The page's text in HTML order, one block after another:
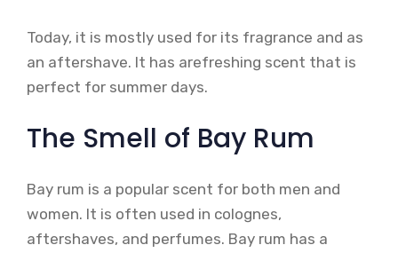
Today, it is mostly used for its fragrance and as
an aftershave. It has arefreshing scent that is
perfect for summer days.
The Smell of Bay Rum
Bay rum is a popular scent for both men and
women. It is often used in colognes,
aftershaves, and perfumes. Bay rum has a